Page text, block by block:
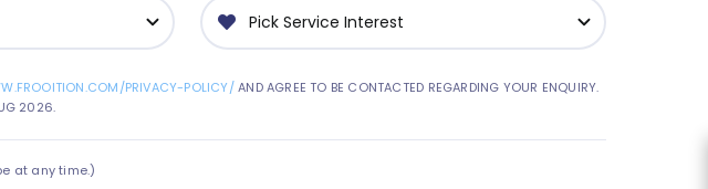
PRIVACY-POLICY/AND AGREE TO BE CONTACTED REGARDING YOUR ENQUIRY.
2026.
at any time.)